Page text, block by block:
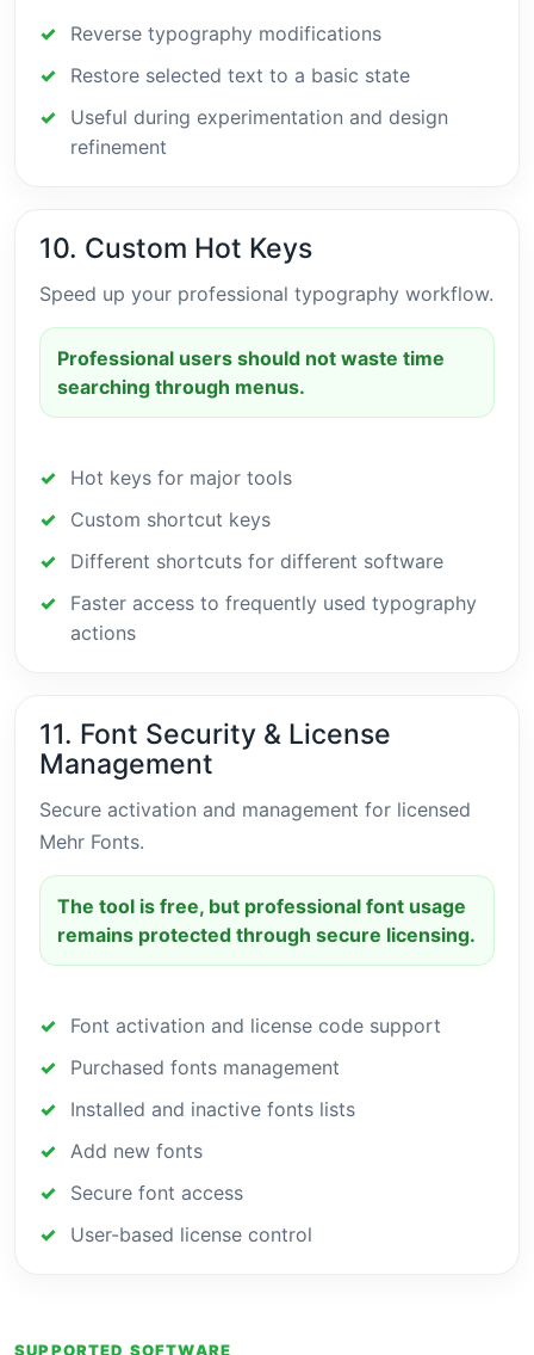
Reverse typography modifications
Restore selected text to a basic state
Useful during experimentation and design
refinement
10. Custom Hot Keys
Speed up your professional typography workflow.
Professional users should not waste time
searching through menus.
Hot keys for major tools
Custom shortcut keys
Different shortcuts for different software
Faster access to frequently used typography
actions
11. Font Security & License
Management
Secure activation and management for licensed
Mehr Fonts.
The tool is free, but professional font usage
remains protected through secure licensing.
Font activation and license code support
Purchased fonts management
Installed and inactive fonts lists
Add new fonts
Secure font access
User-based license control
SUPPORTED SOFTWARE